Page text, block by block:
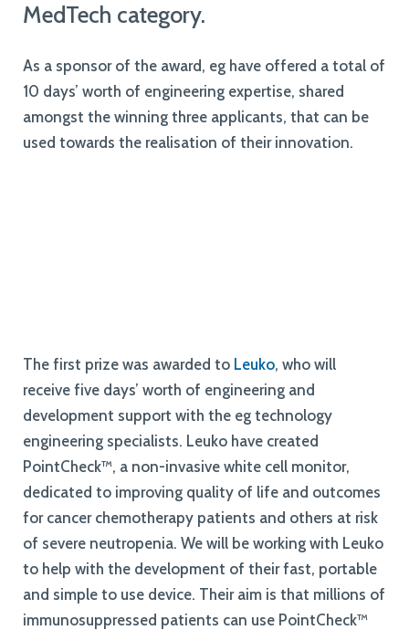
MedTech category.
As a sponsor of the award, eg have offered a total of
10 days’ worth of engineering expertise, shared
amongst the winning three applicants, that can be
used towards the realisation of their innovation.
The first prize was awarded to Leuko, who will
receive five days’ worth of engineering and
development support with the eg technology
engineering specialists. Leuko have created
PointCheck™, a non-invasive white cell monitor,
dedicated to improving quality of life and outcomes
for cancer chemotherapy patients and others at risk
of severe neutropenia. We will be working with Leuko
to help with the development of their fast, portable
and simple to use device. Their aim is that millions of
immunosuppressed patients can use PointCheck™